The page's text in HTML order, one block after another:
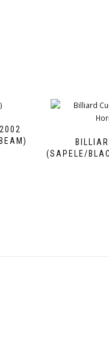
(SAPELE/